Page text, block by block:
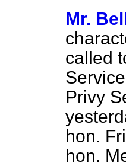
Mr.
called
Privy
hon.
hon.